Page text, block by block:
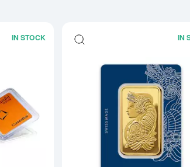
IN STOCK
Read more about1g x 50 Valcambi
IN